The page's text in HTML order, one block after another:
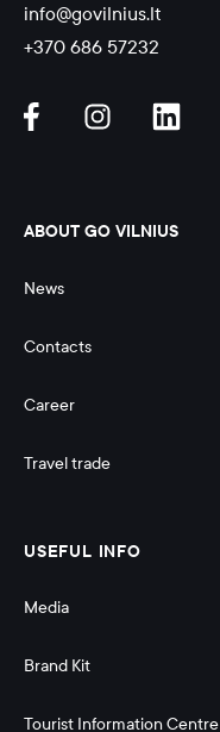
info@govilnius.lt
+370 686 57232
ABOUT GO VILNIUS
News
Contacts
Career
Travel trade
USEFUL INFO
Media
Brand Kit
Tourist Information Centre